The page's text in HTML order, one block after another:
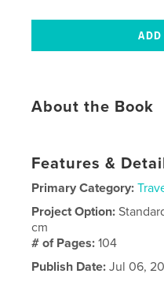
About the Book
Features &
Primary Category:
Project Option:
cm
# of Pages:104
Publish Date: Jul 06,